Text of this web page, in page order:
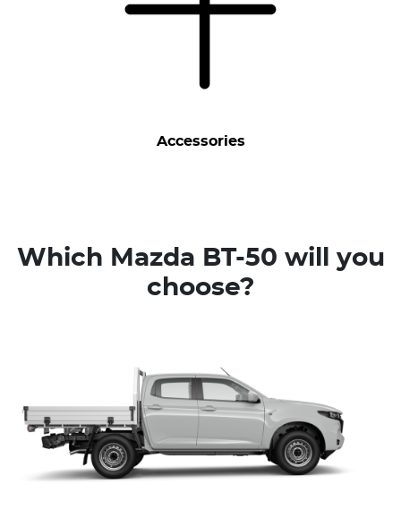
Accessories
Which Mazda BT-50 will you
choose?